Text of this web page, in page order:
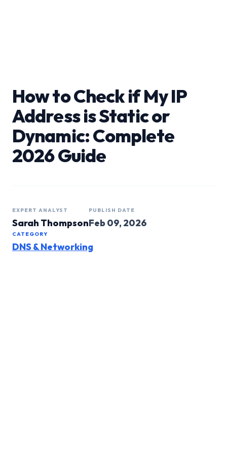
How to Check if My IP
Address is Static or
Dynamic: Complete
2026 Guide
EXPERT ANALYST
Sarah Thompson
PUBLISH DATE
Feb 09, 2026
CATEGORY
DNS & Networking